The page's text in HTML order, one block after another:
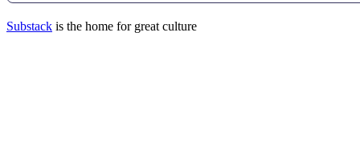
Substack is the home for great culture